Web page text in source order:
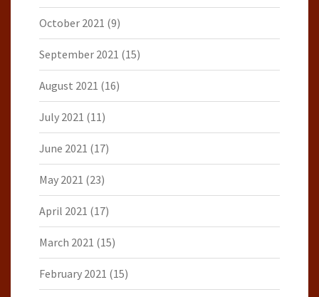
October 2021 (9)
September 2021 (15)
August 2021 (16)
July 2021 (11)
June 2021 (17)
May 2021 (23)
April 2021 (17)
March 2021 (15)
February 2021 (15)